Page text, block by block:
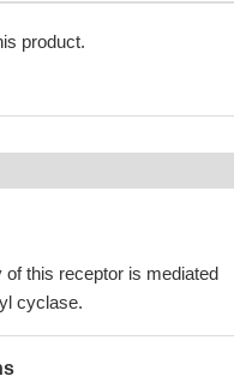
product.
this receptor is mediated
cyclase.